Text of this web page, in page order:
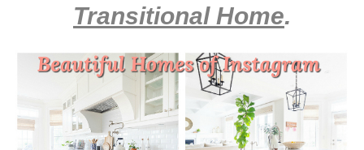
Transitional Home.